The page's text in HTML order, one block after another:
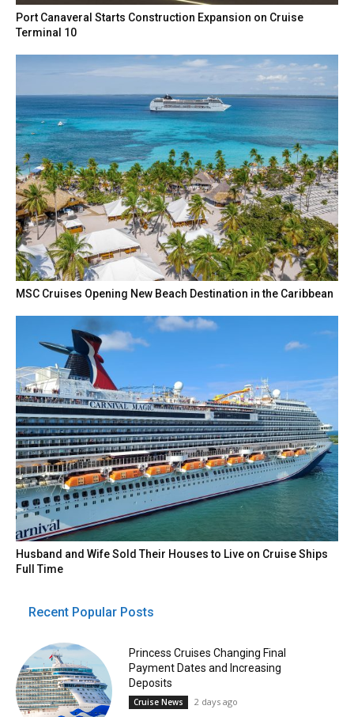
Port Canaveral Starts Construction Expansion on Cruise
Terminal 10
MSC Cruises Opening New Beach Destination in the Caribbean
Husband and Wife Sold Their Houses to Live on Cruise Ships
Full Time
Recent Popular Posts
Princess Cruises Changing Final
Payment Dates and Increasing
Deposits
Cruise News 2 days ago